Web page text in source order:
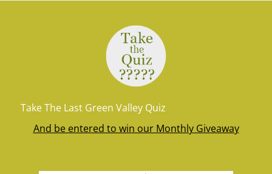
Take The Last Green Valley Quiz
And be entered to win our Monthly Giveaway